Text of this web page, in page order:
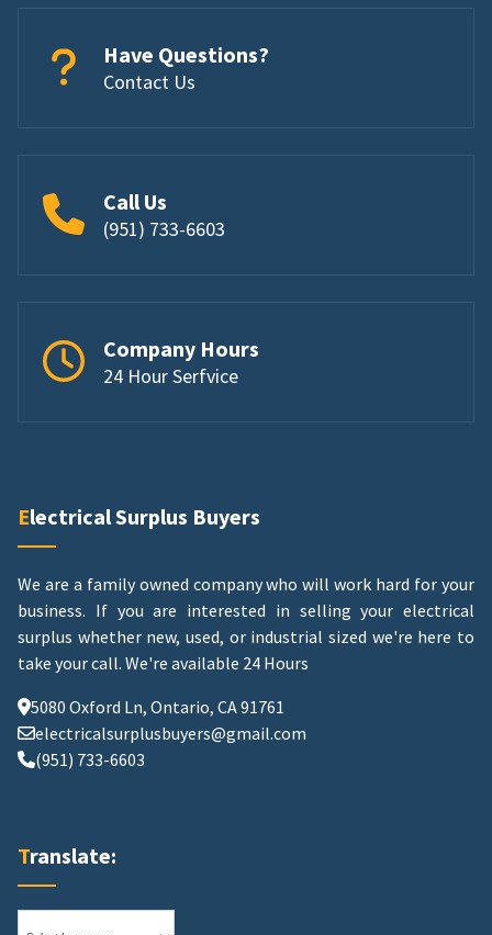
Have Questions?
Contact Us
Call Us
(951) 733-6603
Company Hours
24 Hour Serfvice
Electrical Surplus Buyers
We are a family owned company who will work hard for your
business. If you are interested in selling your electrical
surplus whether new, used, or industrial sized we're here to
take your call. We're available 24 Hours
5080 Oxford Ln, Ontario, CA 91761
electricalsurplusbuyers@gmail.com
(951) 733-6603
Translate: